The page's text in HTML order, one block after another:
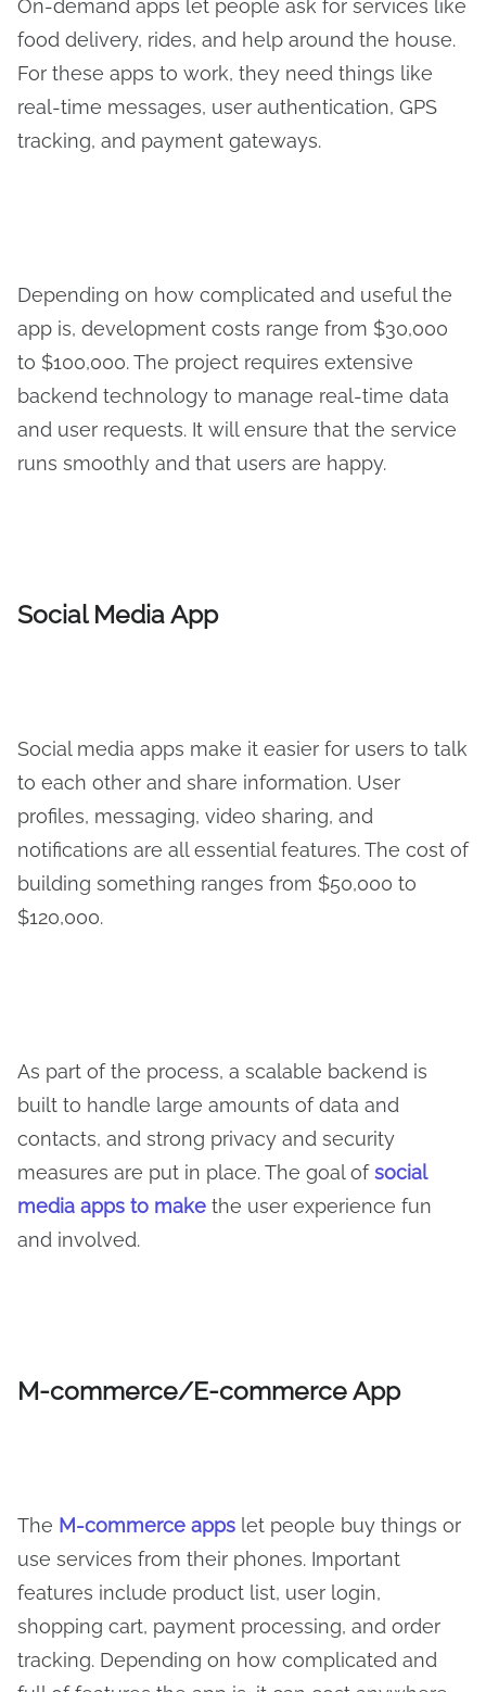
On-demand apps let people ask for services like
food delivery, rides, and help around the house.
For these apps to work, they need things like
real-time messages, user authentication, GPS
tracking, and payment gateways.
Depending on how complicated and useful the
app is, development costs range from $30,000
to $100,000. The project requires extensive
backend technology to manage real-time data
and user requests. It will ensure that the service
runs smoothly and that users are happy.
Social Media App
Social media apps make it easier for users to talk
to each other and share information. User
profiles, messaging, video sharing, and
notifications are all essential features. The cost of
building something ranges from $50,000 to
$120,000.
As part of the process, a scalable backend is
built to handle large amounts of data and
contacts, and strong privacy and security
measures are put in place. The goal ofsocial
media apps to make the user experience fun
and involved.
M-commerce/E-commerce App
The M-commerce apps let people buy things or
use services from their phones. Important
features include product list, user login,
shopping cart, payment processing, and order
tracking. Depending on how complicated and